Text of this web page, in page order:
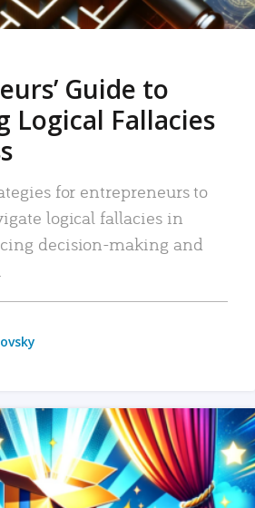
Guide to
Logical Fallacies
for entrepreneurs to
logical fallacies in
decision-making and